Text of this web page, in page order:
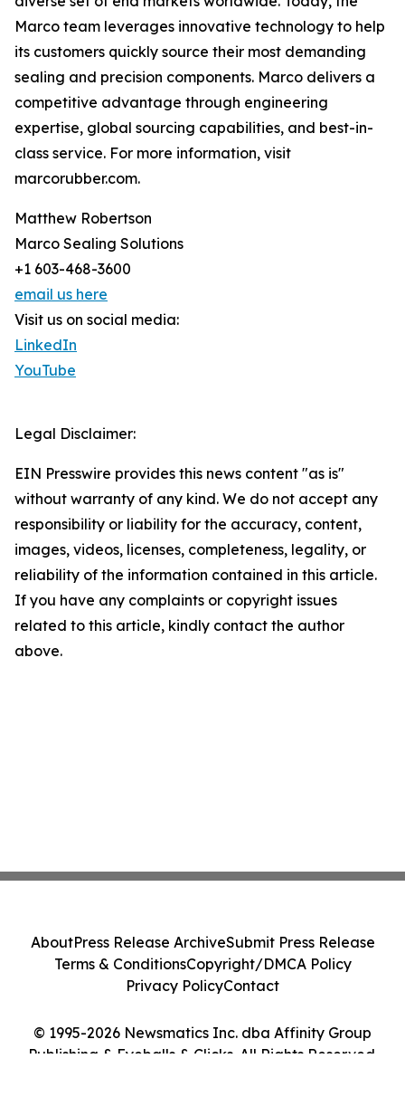
Marco team leverages innovative technology to help
its customers quickly source their most demanding
sealing and precision components. Marco delivers a
competitive advantage through engineering
expertise, global sourcing capabilities, and best-in-
class service. For more information, visit
marcorubber.com.
Matthew Robertson
Marco Sealing Solutions
+1 603-468-3600
email us here
Visit us on social media:
LinkedIn
YouTube
Legal Disclaimer:
EIN Presswire provides this news content "as is"
without warranty of any kind. We do not accept any
responsibility or liability for the accuracy, content,
images, videos, licenses, completeness, legality, or
reliability of the information contained in this article.
If you have any complaints or copyright issues
related to this article, kindly contact the author
above.
© 1995-2026 Newsmatics Inc. dba Affinity Group
Publishing & Eyeballs & Clicks. All Rights Reserved.
AboutPress Release ArchiveSubmit Press Release
Terms & ConditionsCopyright/DMCA Policy
Privacy PolicyContact